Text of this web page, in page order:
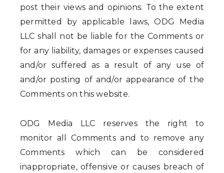
post their views and opinions. To the extent
permitted by applicable laws, ODG Media
LLC shall not be liable for the Comments or
for any liability, damages or expenses caused
and/or suffered as a result of any use of
and/or posting of and/or appearance of the
Comments on this website.
ODG Media LLC reserves the right to
monitor all Comments and to remove any
Comments which can be considered
inappropriate, offensive or causes breach of